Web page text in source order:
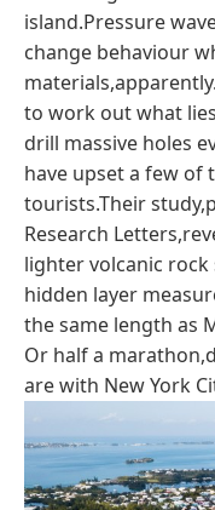
island.Pressure
change behaviour
to work out what
drill massive holes
have upset a few of
tourists.Their
Research
lighter volcanic
hidden layer
the same length as
Or half a
are with New York